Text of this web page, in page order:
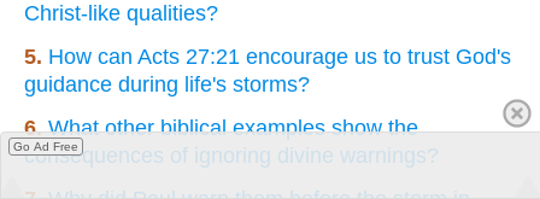
Christ-like qualities?
5. How can Acts 27:21 encourage us to trust God's
guidance during life's storms?
6.What other biblical examples show the
consequences of ignoring divine warnings?
Go Ad Free